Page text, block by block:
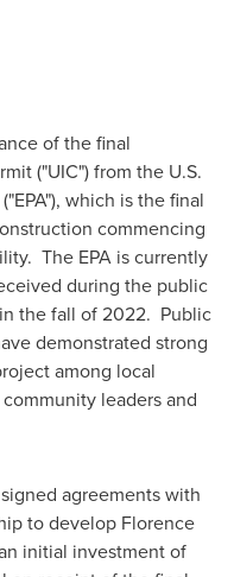
of the final
("UIC") from the U.S.
which is the final
commencing
The EPA is currently
during the public
the fall of 2022. Public
demonstrated strong
among local
leaders and
agreements with
to develop Florence
initial investment of